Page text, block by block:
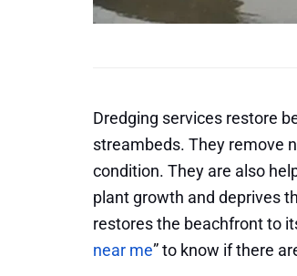
Dredging services restore
streambeds. They remove
condition. They are also
plant growth and deprives
restores the beachfront to
near me” to know if there